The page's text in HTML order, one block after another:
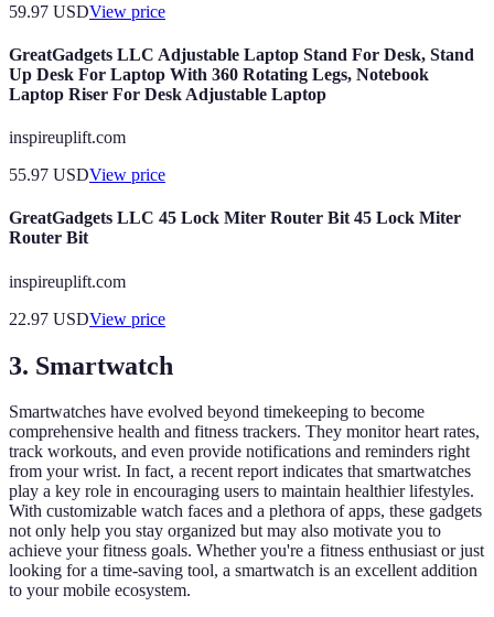
59.97 USDView price
GreatGadgets LLC Adjustable Laptop Stand For Desk, Stand
Up Desk For Laptop With 360 Rotating Legs, Notebook
Laptop Riser For Desk Adjustable Laptop
inspireuplift.com
55.97 USDView price
GreatGadgets LLC 45 Lock Miter Router Bit 45 Lock Miter
Router Bit
inspireuplift.com
22.97 USDView price
3. Smartwatch
Smartwatches have evolved beyond timekeeping to become
comprehensive health and fitness trackers. They monitor heart rates,
track workouts, and even provide notifications and reminders right
from your wrist. In fact, a recent report indicates that smartwatches
play a key role in encouraging users to maintain healthier lifestyles.
With customizable watch faces and a plethora of apps, these gadgets
not only help you stay organized but may also motivate you to
achieve your fitness goals. Whether you're a fitness enthusiast or just
looking for a time-saving tool, a smartwatch is an excellent addition
to your mobile ecosystem.